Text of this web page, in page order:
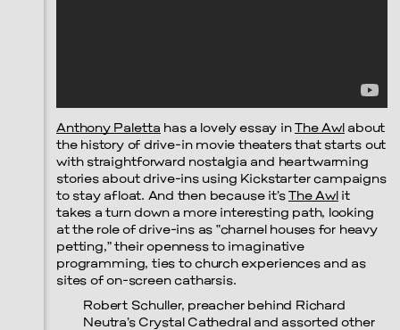
Anthony Paletta has a lovely essay in The Awl about
the history of drive-in movie theaters that starts out
with straightforward nostalgia and heartwarming
stories about drive-ins using Kickstarter campaigns
to stay afloat. And then because it’s The Awl it
takes a turn down a more interesting path, looking
at the role of drive-ins as “charnel houses for heavy
petting,” their openness to imaginative
programming, ties to church experiences and as
sites of on-screen catharsis.
Robert Schuller, preacher behind Richard
Neutra’s Crystal Cathedral and assorted other